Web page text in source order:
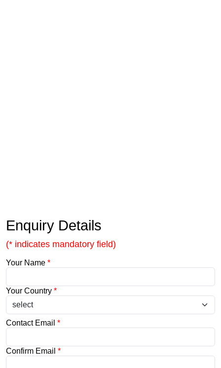
Enquiry Details
(* indicates mandatory field)
Your Name *
Your Country *
Contact Email *
Confirm Email *